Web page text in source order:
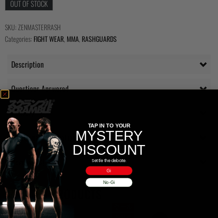
OUT OF STOCK
SKU:ZENMASTERRASH
Categories: FIGHT WEAR, MMA, RASHGUARDS
Description
Questions Answered
Delivery
Additional information
Reviews (0)
RELATED PRODUCTS
TAP IN TO YOUR
MYSTERY
DISCOUNT
Settle the debate.
Gi
No-Gi